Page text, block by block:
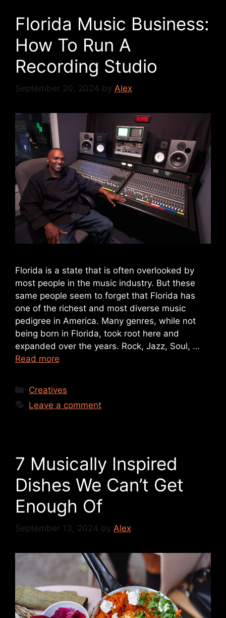
Florida Music Business:
How To Run A
Recording Studio
September 20, 2024 by Alex
Florida is a state that is often overlooked by
most people in the music industry. But these
same people seem to forget that Florida has
one of the richest and most diverse music
pedigree in America. Many genres, while not
being born in Florida, took root here and
expanded over the years. Rock, Jazz, Soul, …
Read more
Creatives
Leave a comment
7 Musically Inspired
Dishes We Can’t Get
Enough Of
September 13, 2024 by Alex